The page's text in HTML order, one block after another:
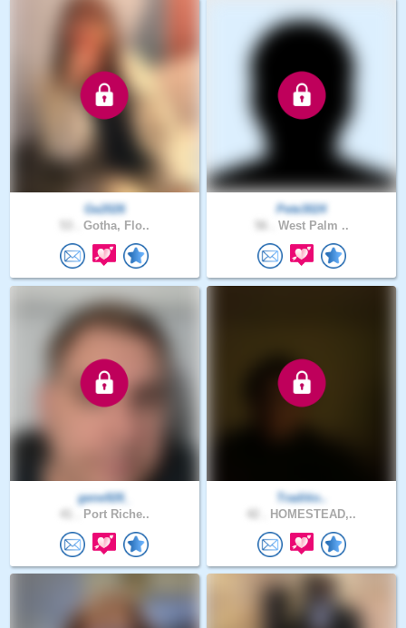
Ge2026
Gotha, Flo..
Pete3024
West Palm ..
gene926_
Port Riche..
Traditio..
HOMESTEAD,..